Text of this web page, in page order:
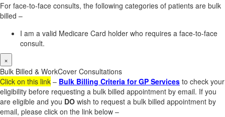
For face-to-face consults, the following categories of patients are bulk
billed –
I am a valid Medicare Card holder who requires a face-to-face
consult.
×
Bulk Billed & WorkCover Consultations
Click on this link – Bulk Billing Criteria for GP Services to check your
eligibility before requesting a bulk billed appointment by email. If you
are eligible and you DO wish to request a bulk billed appointment by
email, please click on the link below –